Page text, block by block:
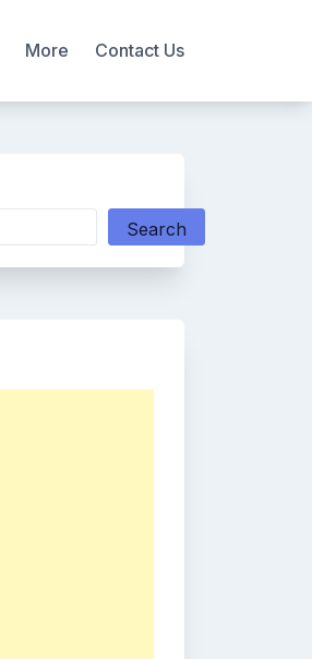
More Contact Us
Search